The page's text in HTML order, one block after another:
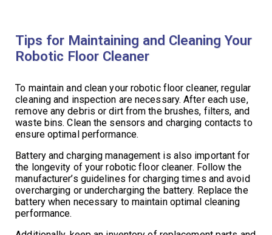
Tips for Maintaining and Cleaning Your
Robotic Floor Cleaner
To maintain and clean your robotic floor cleaner, regular
cleaning and inspection are necessary. After each use,
remove any debris or dirt from the brushes, filters, and
waste bins. Clean the sensors and charging contacts to
ensure optimal performance.
Battery and charging management is also important for
the longevity of your robotic floor cleaner. Follow the
manufacturer’s guidelines for charging times and avoid
overcharging or undercharging the battery. Replace the
battery when necessary to maintain optimal cleaning
performance.